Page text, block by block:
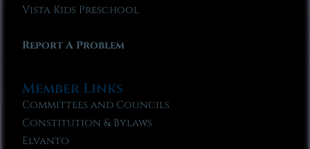
Vista Kids Preschool
Report A Problem
Member Links
Committees and Councils
Constitution & Bylaws
Elvanto